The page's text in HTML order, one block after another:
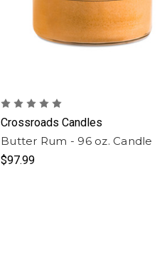
Crossroads Candles
Butter Rum - 96 oz. Candle
$97.99